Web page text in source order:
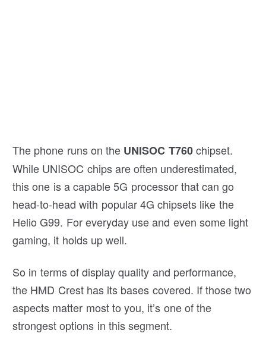
The phone runs on the UNISOC T760chipset.
While UNISOC chips are often underestimated,
this one is a capable 5G processor that can go
head-to-head with popular 4G chipsets like the
Helio G99. For everyday use and even some light
gaming, it holds up well.
So in terms of display quality and performance,
the HMD Crest has its bases covered. If those two
aspects matter most to you, it’s one of the
strongest options in this segment.